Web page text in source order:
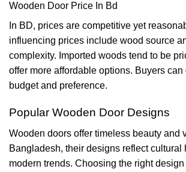
Wooden Door Price In Bd
In BD, prices are competitive yet
influencing prices include wood source
complexity. Imported woods tend to be
offer more affordable options. Buyers
budget and preference.
Popular Wooden Door Designs
Wooden doors offer timeless beauty and
Bangladesh, their designs reflect cultural
modern trends. Choosing the right